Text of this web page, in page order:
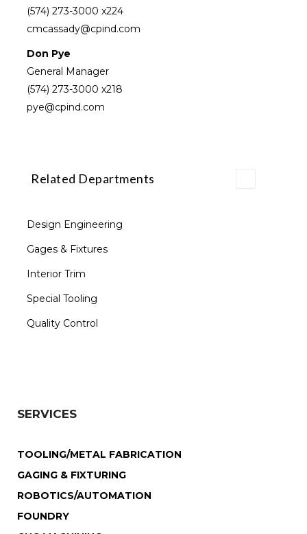
(574) 273-3000 x224
cmcassady@cpind.com
Don Pye
General Manager
(574) 273-3000 x218
pye@cpind.com
Related Departments
Design Engineering
Gages & Fixtures
Interior Trim
Special Tooling
Quality Control
SERVICES
TOOLING/METAL FABRICATION
GAGING & FIXTURING
ROBOTICS/AUTOMATION
FOUNDRY